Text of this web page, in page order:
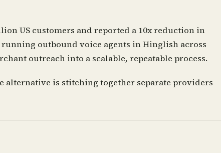
US customers and reported a 10x reduction in
outbound voice agents in Hinglish across
outreach into a scalable, repeatable process.
alternative is stitching together separate providers